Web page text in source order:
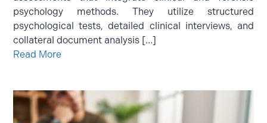
psychology methods. They utilize structured
psychological tests, detailed clinical interviews, and
collateral document analysis […]
Read More